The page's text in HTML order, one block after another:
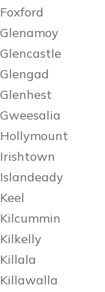
Foxford
Glenamoy
Glencastle
Glengad
Glenhest
Gweesalia
Hollymount
Irishtown
Islandeady
Keel
Kilcummin
Kilkelly
Killala
Killawalla